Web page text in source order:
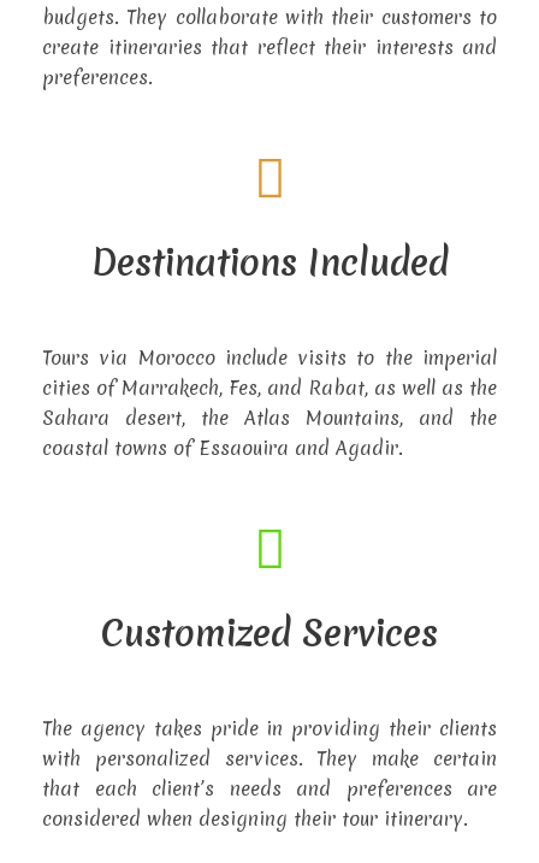
budgets. They collaborate with their customers to
create itineraries that reflect their interests and
preferences.
Destinations Included
Tours via Morocco include visits to the imperial
cities of Marrakech, Fes, and Rabat, as well as the
Sahara desert, the Atlas Mountains, and the
coastal towns of Essaouira and Agadir.
Customized Services
The agency takes pride in providing their clients
with personalized services. They make certain
that each client’s needs and preferences are
considered when designing their tour itinerary.